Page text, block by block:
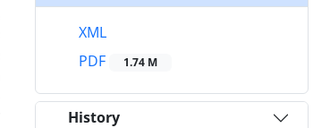
XML
PDF
1.74 M
History